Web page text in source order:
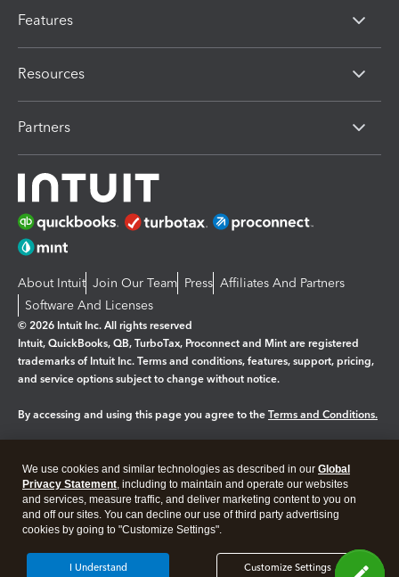
Features
Resources
Partners
About Intuit Join Our Team Press Affiliates And Partners
Software And Licenses
© 2026 Intuit Inc. All rights reserved
Intuit, QuickBooks, QB, TurboTax, Proconnect and Mint are registered
trademarks of Intuit Inc. Terms and conditions, features, support, pricing,
and service options subject to change without notice.
By accessing and using this page you agree to the Terms and Conditions.
Legal Privacy Security
We use cookies and similar technologies as described in our Global
Privacy Statement, including to maintain and operate our websites
and services, measure traffic, and deliver marketing content to you on
and off our sites. You can decline our use of third party advertising
cookies by going to "Customize Settings".
Customize Settings
I Understand